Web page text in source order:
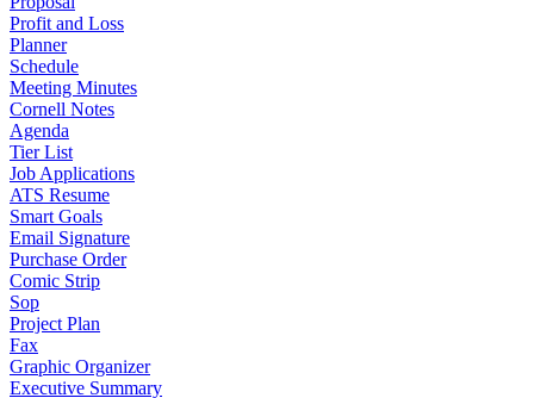
Profit and Loss
Planner
Schedule
Meeting Minutes
Cornell Notes
Agenda
Tier List
Job Applications
ATS Resume
Smart Goals
Email Signature
Purchase Order
Comic Strip
Sop
Project Plan
Fax
Graphic Organizer
Executive Summary